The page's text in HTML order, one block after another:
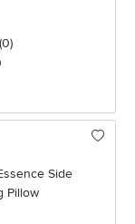
stars
(0reviews
)
Side
Pillow